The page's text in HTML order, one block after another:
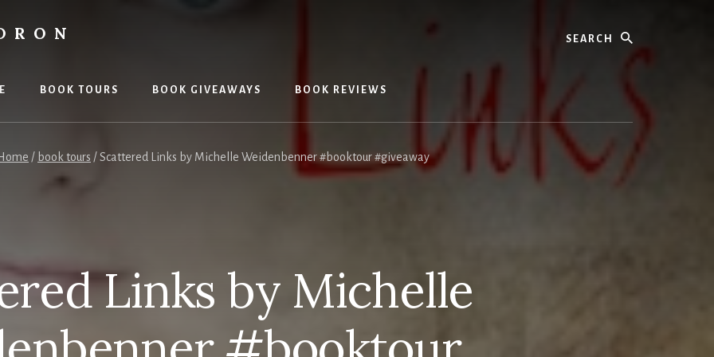
BOOK TOURS BOOK GIVEAWAYS BOOK REVIEWS
/ book tours /Scattered Links by Michelle Weidenbenner #booktour #giveaway
Links by Michelle